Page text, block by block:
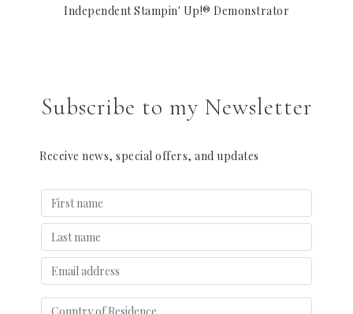
Independent Stampin' Up!® Demonstrator
Subscribe to my Newsletter
Receive news, special offers, and updates